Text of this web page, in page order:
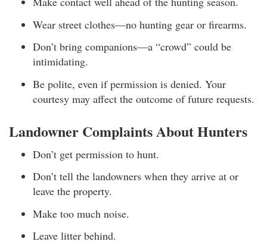
Wear street clothes—no hunting gear or firearms.
Don’t bring companions—a “crowd” could be
intimidating.
Be polite, even if permission is denied. Your
courtesy may affect the outcome of future requests.
Landowner Complaints About Hunters
Don’t get permission to hunt.
Don’t tell the landowners when they arrive at or
leave the property.
Make too much noise.
Leave litter behind.